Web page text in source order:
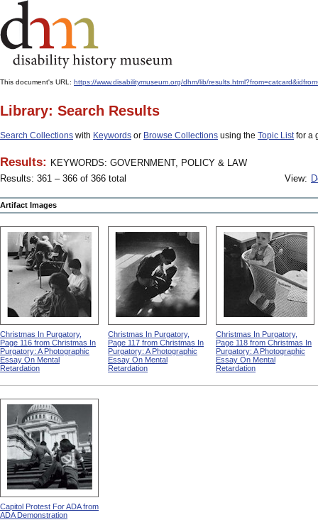
This document's URL: https://www.disabilitymuseum.org/dhm/lib/
Library: Search Results
Search Collections with Keywords or Browse Collections using the Topic Listfor a
Results: KEYWORDS: GOVERNMENT, POLICY & LAW
Results: 361 – 366 of 366 total
View:
Artifact Images
Christmas In Purgatory,
Page 116 from Christmas In
Purgatory: A Photographic
Essay On Mental
Retardation
Christmas In Purgatory,
Page 117 from Christmas In
Purgatory: A Photographic
Essay On Mental
Retardation
Christmas In Purgatory,
Page 118 from Christmas In
Purgatory: A Photographic
Essay On Mental
Retardation
Capitol Protest For ADA from
ADA Demonstration